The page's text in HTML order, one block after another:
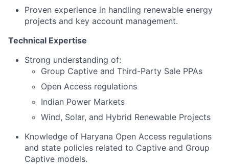
Proven experience in handling renewable energy
projects and key account management.
Technical Expertise
Strong understanding of:
Group Captive and Third-Party Sale PPAs
Open Access regulations
Indian Power Markets
Wind, Solar, and Hybrid Renewable Projects
Knowledge of Haryana Open Access regulations
and state policies related to Captive and Group
Captive models.